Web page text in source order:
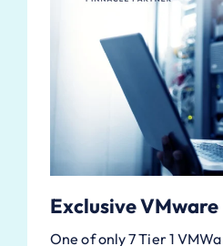
Exclusive
One of only 7 Tier 1